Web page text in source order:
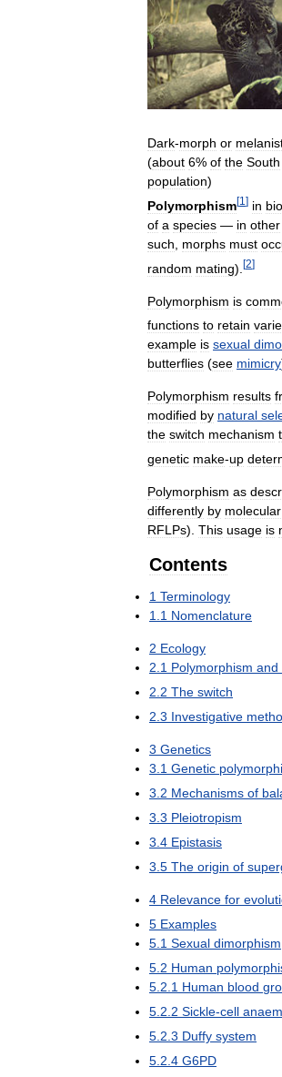
Dark-morph or
(about 6% of the South
population)
Polymorphism[1 ] in
of a species — in other
such
morphs must
random mating). [2]
Polymorphism is
functions to retain
example is sexual
butterflies (see mimicry
Polymorphism results
modified by natural
the switch mechanism
genetic make-up
Polymorphism as
differently by molecular
RFLPs). This usage is
Contents
1 Terminology
1 1 Nomenclature
2 Ecology
2 1 Polymorphism and
2 2 The switch
2 3 Investigative
3 Genetics
3 1 Genetic
3 2 Mechanisms of
3 3 Pleiotropism
3 4 Epistasis
3 5 The origin of
4 Relevance for
5 Examples
5 1 Sexual dimorphism
5 2 Human
5 2 1 Human blood
5 2 2 Sickle-cell
5 2 3 Duffy system
5 2 4 G6PD